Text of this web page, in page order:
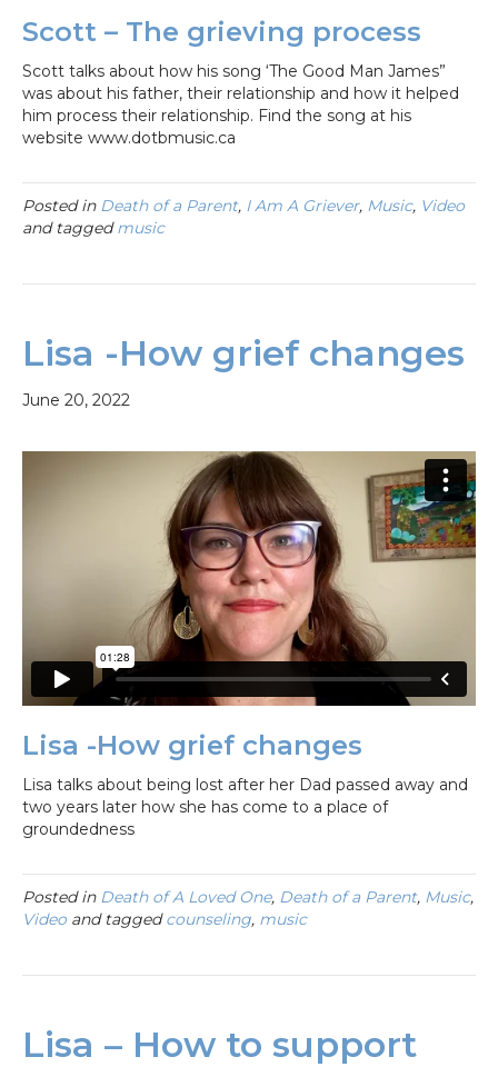
Scott – The grieving process
Scott talks about how his song ‘The Good Man James”
was about his father, their relationship and how it helped
him process their relationship. Find the song at his
website www.dotbmusic.ca
Posted in Death of a Parent, I Am A Griever, Music, Video
and taggedmusic
Lisa -How grief changes
June 20, 2022
Lisa -How grief changes
Lisa talks about being lost after her Dad passed away and
two years later how she has come to a place of
groundedness
Posted in Death of A Loved One, Death of a Parent, Music,
Videoand taggedcounseling, music
Lisa – How to support